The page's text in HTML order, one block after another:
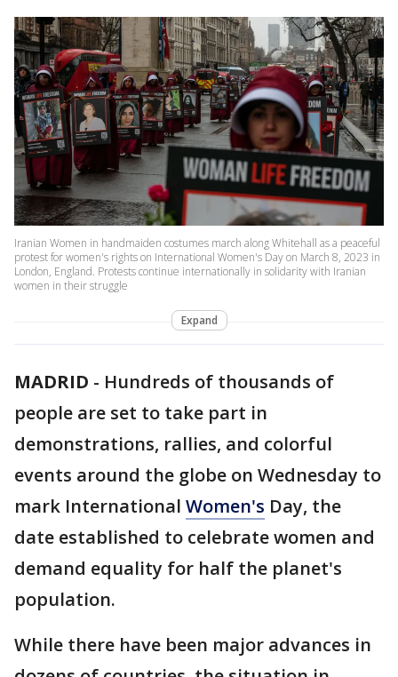
Iranian Women in handmaiden costumes march along Whitehall as a peaceful
protest for women's rights on International Women's Day on March 8, 2023 in
London, England. Protests continue internationally in solidarity with Iranian
women in their struggle
Expand
MADRID - Hundreds of thousands of
people are set to take part in
demonstrations, rallies, and colorful
events around the globe on Wednesday to
mark International Women's Day, the
date established to celebrate women and
demand equality for half the planet's
population.
While there have been major advances in